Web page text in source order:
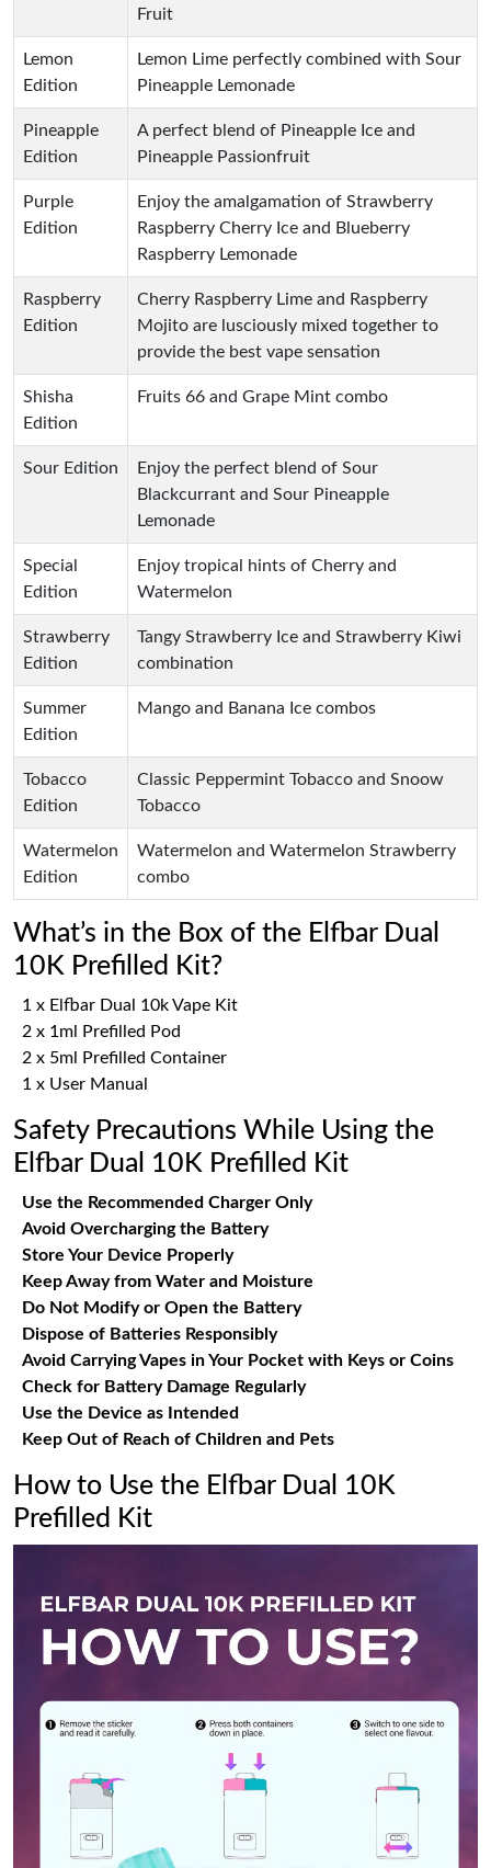
Fruit
Lemon
Edition
Lemon Lime perfectly combined with Sour
Pineapple Lemonade
Pineapple
Edition
A perfect blend of Pineapple Ice and
Pineapple Passionfruit
Purple
Edition
Enjoy the amalgamation of Strawberry
Raspberry Cherry Ice and Blueberry
Raspberry Lemonade
Raspberry
Edition
Cherry Raspberry Lime and Raspberry
Mojito are lusciously mixed together to
provide the best vape sensation
Shisha
Edition
Fruits 66 and Grape Mint combo
Sour Edition
Enjoy the perfect blend of Sour
Blackcurrant and Sour Pineapple
Lemonade
Special
Edition
Enjoy tropical hints of Cherry and
Watermelon
Strawberry
Edition
Tangy Strawberry Ice and Strawberry Kiwi
combination
Summer
Edition
Mango and Banana Ice combos
Tobacco
Edition
Classic Peppermint Tobacco and Snoow
Tobacco
Watermelon
Edition
Watermelon and Watermelon Strawberry
combo
What’s in the Box of the Elfbar Dual
10K Prefilled Kit?
1 x Elfbar Dual 10k Vape Kit
2 x 1ml Prefilled Pod
2 x 5ml Prefilled Container
1 x User Manual
Safety Precautions While Using the
Elfbar Dual 10K Prefilled Kit
Use the Recommended Charger Only
Avoid Overcharging the Battery
Store Your Device Properly
Keep Away from Water and Moisture
Do Not Modify or Open the Battery
Dispose of Batteries Responsibly
Avoid Carrying Vapes in Your Pocket with Keys or Coins
Check for Battery Damage Regularly
Use the Device as Intended
Keep Out of Reach of Children and Pets
How to Use the Elfbar Dual 10K
Prefilled Kit